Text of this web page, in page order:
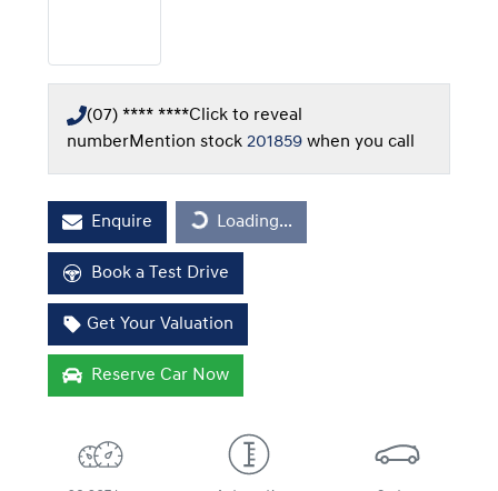
(07) **** ****Click to reveal
numberMention stock 201859 when you call
Enquire Loading...
Loading...
Book a Test Drive
Get Your Valuation
Reserve Car Now